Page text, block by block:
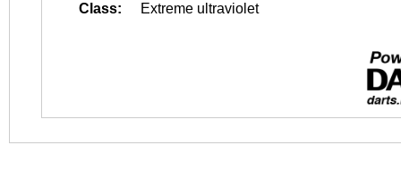
Class:
Extreme ultraviolet